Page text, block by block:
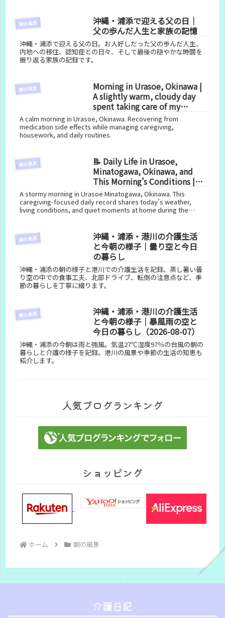
朝の風景
沖縄・浦添で迎える父の日｜
父の歩んだ人生と家族の記憶
沖縄・浦添で迎える父の日。お人好しだった父の歩んだ人生、
内地への移住、認知症との日々、そして最後の穏やかな時間を
振り返る家族の記録です。
朝の風景
Morning in Urasoe, Okinawa |
A slightly warm, cloudy day
spent taking care of my
health
A calm morning in Urasoe, Okinawa. Recovering from
medication side effects while managing caregiving,
housework, and daily routines.
朝の風景
📝 Daily Life in Urasoe,
Minatogawa, Okinawa, and
This Morning’s Conditions |
Stormy Skies and Today’s
Life (August 8, 2026)
A stormy morning in Urasoe Minatogawa, Okinawa. This
caregiving-focused daily record shares today’s weather,
living conditions, and quiet moments at home during the
朝の風景
沖縄・浦添・港川の介護生活
と今朝の様子｜曇り空と今日
の暮らし
沖縄・浦添の朝の様子と港川での介護生活を記録。蒸し暑い曇
り空の中での食事工夫、北部ドライブ、転倒の注意点など、季
節の暮らしを丁寧に綴ります。
朝の風景
沖縄・浦添・港川の介護生活
と今朝の様子｜暴風雨の空と
今日の暮らし（2026-08-07）
沖縄・浦添の今朝は雨と強風。気温27℃湿度97％の台風の朝の
暮らしと介護の様子を記録。港川の風景や季節の生活の知恵も
紹介します。
人気ブログランキング
ショッピング
ホーム 朝の風景
介護日記